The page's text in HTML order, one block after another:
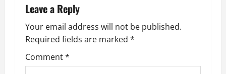
a
v
i
Leave a Reply
Your email address will not be published.
Required fields are marked *
Comment*